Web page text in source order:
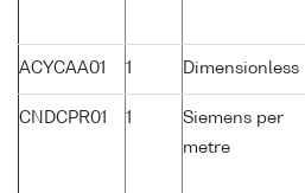
ACYCAA01 1 Dimensionless
CNDCPR01 1
Siemens per
metre